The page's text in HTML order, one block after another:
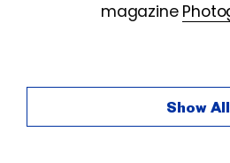
magazine
Show All